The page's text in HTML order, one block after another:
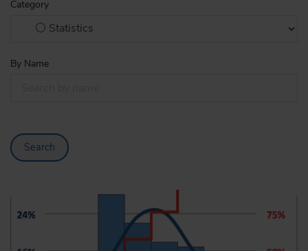
Category
By Name
Search